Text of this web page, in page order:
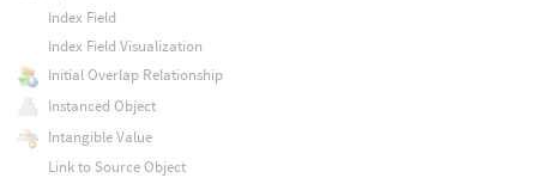
Index Field
Index Field Visualization
Initial Overlap Relationship
Instanced Object
Intangible Value
Link to Source Object